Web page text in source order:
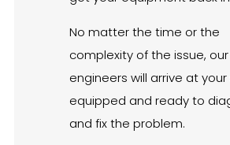
No matter the time or the
complexity of the issue, our
engineers will arrive at
equipped and ready to
and fix the problem.